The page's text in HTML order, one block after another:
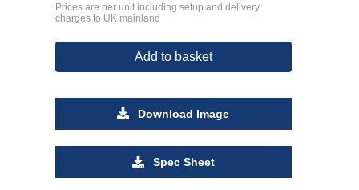
Prices are per unit including setup and delivery
charges to UK mainland
Add to basket
Download Image
Spec Sheet